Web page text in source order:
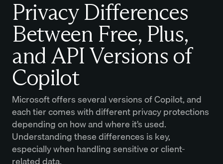
Privacy Differences
Between Free, Plus,
and API Versions of
Copilot
Microsoft offers several versions of Copilot, and
each tier comes with different privacy protections
depending on how and where it’s used.
Understanding these differences is key,
especially when handling sensitive or client-